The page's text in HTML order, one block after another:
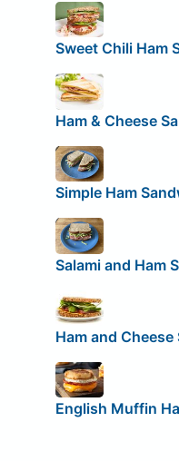
Sweet Chili Ham
Ham & Cheese
Simple Ham
Salami and Ham
Ham and Cheese
English Muffin